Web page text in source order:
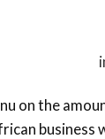
on the
business